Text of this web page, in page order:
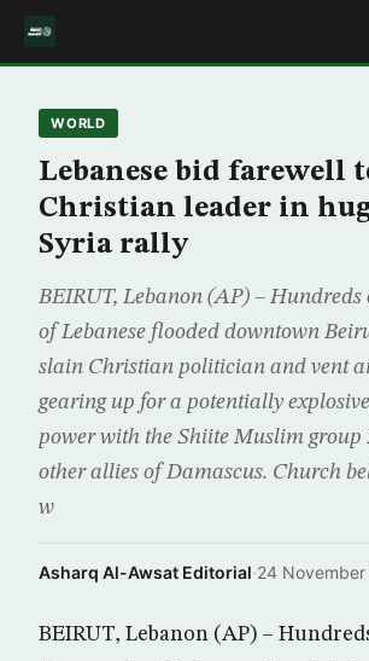
WORLD
Lebanese bid farewell
Christian leader in
Syria rally
BEIRUT, Lebanon (AP) – Hundreds
of Lebanese flooded downtown
slain Christian politician and vent
gearing up for a potentially
power with the Shiite Muslim
other allies of Damascus. Church
w
Asharq Al-Awsat Editorial·24
BEIRUT, Lebanon (AP) –